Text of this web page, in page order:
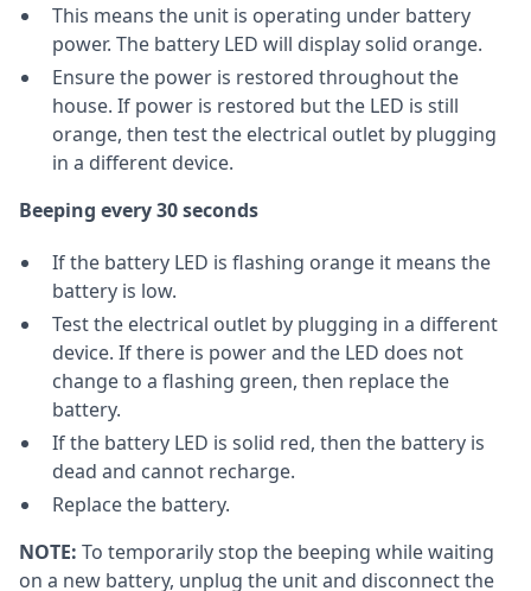
This means the unit is operating under battery
power. The battery LED will display solid orange.
Ensure the power is restored throughout the
house. If power is restored but the LED is still
orange, then test the electrical outlet by plugging
in a different device.
Beeping every 30 seconds
If the battery LED is flashing orange it means the
battery is low.
Test the electrical outlet by plugging in a different
device. If there is power and the LED does not
change to a flashing green, then replace the
battery.
If the battery LED is solid red, then the battery is
dead and cannot recharge.
Replace the battery.
NOTE: To temporarily stop the beeping while waiting
on a new battery, unplug the unit and disconnect the